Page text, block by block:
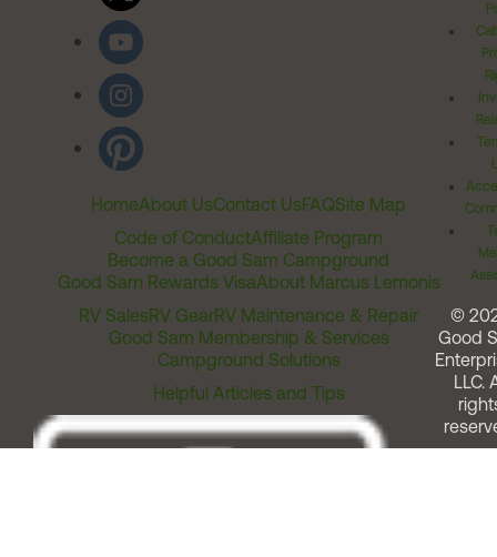
HomeAbout UsContact UsFAQSite Map
Code of ConductAffiliate Program
Become a Good Sam Campground
Good Sam Rewards VisaAbout Marcus Lemonis
RV SalesRV GearRV Maintenance & Repair
Good Sam Membership & Services
Campground Solutions
Helpful Articles and Tips
©
Good
LLC.